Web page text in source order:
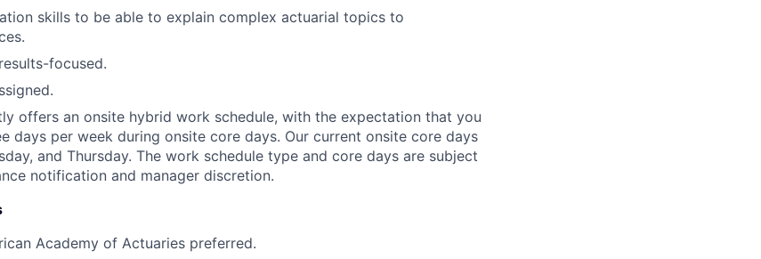
skills to be able to explain complex actuarial topics to
focused.
offers an onsite hybrid work schedule, with the expectation that you
days per week during onsite core days. Our current onsite core days
and Thursday. The work schedule type and core days are subject
notification and manager discretion.
Academy of Actuaries preferred.